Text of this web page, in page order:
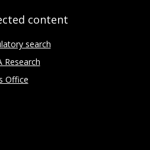
content
search
Research
Office